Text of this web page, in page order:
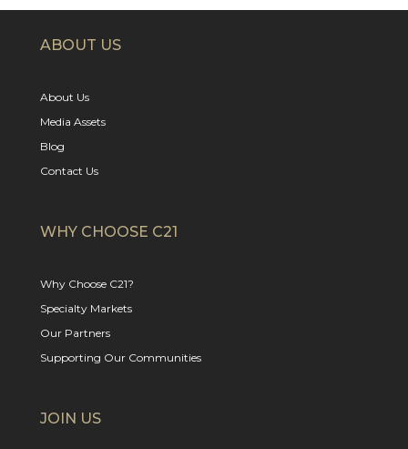
ABOUT US
About Us
Media Assets
Blog
Contact Us
WHY CHOOSE C21
Why Choose C21?
Specialty Markets
Our Partners
Supporting Our Communities
JOIN US